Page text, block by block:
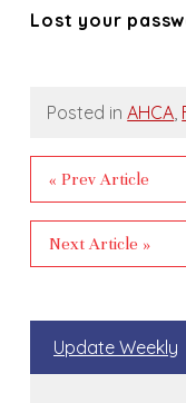
Lost your
Posted inAHCA,
« Prev Article
Next Article »
Update Weekly